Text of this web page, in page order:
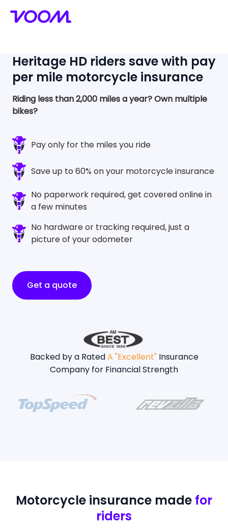
Heritage HD riders save with pay
per mile motorcycle insurance
Riding less than 2,000 miles a year?Own multiple
bikes?
Pay only for the miles you ride
Save up to 60% on your motorcycle insurance
No paperwork required, get covered online in
a few minutes
No hardware or tracking required, just a
picture of your odometer
Get a quote
Backed by a RatedA "Excellent"Insurance
Company for Financial Strength
Motorcycle insurance made for
riders